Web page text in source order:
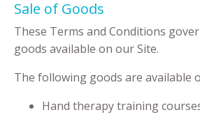
Sale of Goods
These Terms and Conditions
goods available on our Site.
The following goods are available
Hand therapy training